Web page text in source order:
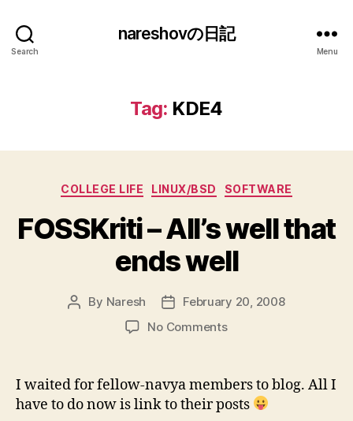
Search
nareshovの日記
Menu
Tag: KDE4
Categories
COLLEGE LIFE LINUX/BSD SOFTWARE
FOSSKriti – All’s well that
ends well
Post
By Naresh
Post
date
February 20, 2008
No Commentson
All’s
that
I waited for fellow-navya members to blog. All I
have to do now is link to their posts